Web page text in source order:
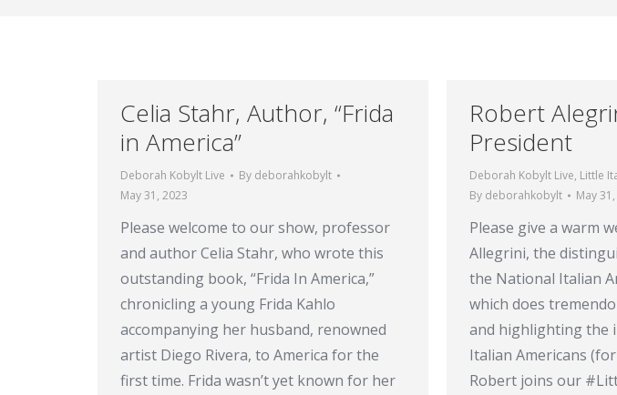
Celia Stahr, Author, “Frida
in America”
Deborah Kobylt Live By deborahkobylt
May 31, 2023
Please welcome to our show, professor
and author Celia Stahr, who wrote this
outstanding book, “Frida In America,”
chronicling a young Frida Kahlo
accompanying her husband, renowned
artist Diego Rivera, to America for the
first time. Frida wasn’t yet known for her
Robert
President
Deborah Kobylt Live, Little
By deborahkobylt May
Please give a warm
Allegrini, the
the National Italian
which does
and highlighting the
Italian Americans
Robert joins our